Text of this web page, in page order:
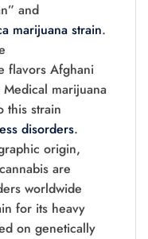
and
marijuana strain.
flavors Afghani
marijuana
this strain
disorders.
origin,
are
worldwide
for its heavy
on genetically